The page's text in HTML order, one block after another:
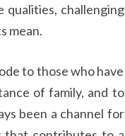
challenging
mean.
to those who have
of family, and to
been a channel for